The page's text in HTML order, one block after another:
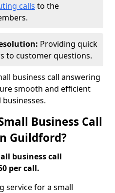
calls to the
Providing quick
to customer questions.
business call answering
smooth and efficient
Business Call
Guildford?
business call
per call.
service for a small